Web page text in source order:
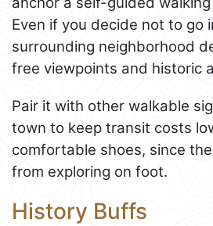
Even if you decide not to go
surrounding neighborhood
free viewpoints and historic
Pair it with other walkable
town to keep transit costs
comfortable shoes, since
from exploring on foot.
History Buffs